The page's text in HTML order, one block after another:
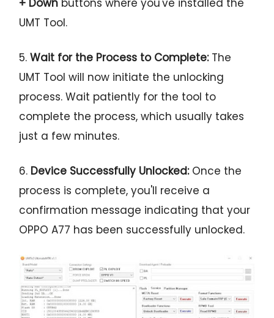
+ Down buttons where you've installed the
UMT Tool.
5.Wait for the Process to Complete:The
UMT Tool will now initiate the unlocking
process. Wait patiently for the tool to
complete the process, which usually takes
just a few minutes.
6. Device Successfully Unlocked:Once the
process is complete, you'll receive a
confirmation message indicating that your
OPPO A77 has been successfully unlocked.